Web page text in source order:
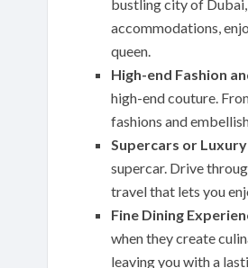
bustling city of
accommodations,
queen.
High-end Fashion
high-end couture.
fashions and
Supercars or
supercar. Drive
travel that lets you
Fine Dining
when they create
leaving you with a